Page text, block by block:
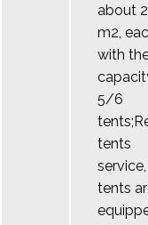
about
m2,
with
5/6
tents
tents